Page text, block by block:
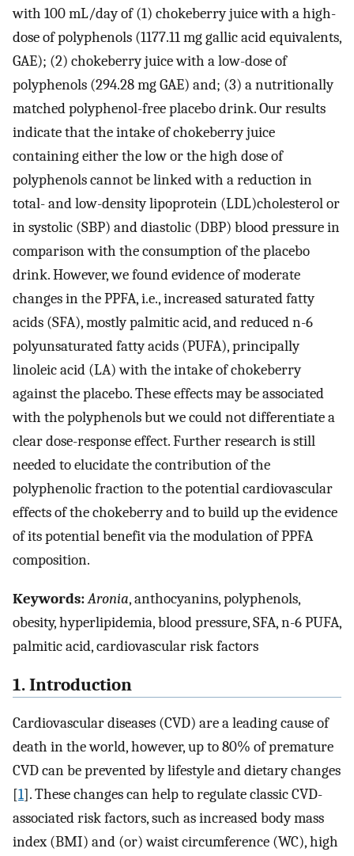
with 100 mL/day of (1) chokeberry juice with a high-
dose of polyphenols (1177.11 mg gallic acid equivalents,
GAE); (2) chokeberry juice with a low-dose of
polyphenols (294.28 mg GAE) and; (3) a nutritionally
matched polyphenol-free placebo drink. Our results
indicate that the intake of chokeberry juice
containing either the low or the high dose of
polyphenols cannot be linked with a reduction in
total- and low-density lipoprotein (LDL)cholesterol or
in systolic (SBP) and diastolic (DBP) blood pressure in
comparison with the consumption of the placebo
drink. However, we found evidence of moderate
changes in the PPFA, i.e., increased saturated fatty
acids (SFA), mostly palmitic acid, and reduced n-6
polyunsaturated fatty acids (PUFA), principally
linoleic acid (LA) with the intake of chokeberry
against the placebo. These effects may be associated
with the polyphenols but we could not differentiate a
clear dose-response effect. Further research is still
needed to elucidate the contribution of the
polyphenolic fraction to the potential cardiovascular
effects of the chokeberry and to build up the evidence
of its potential benefit via the modulation of PPFA
composition.
Keywords:Aronia, anthocyanins, polyphenols,
obesity, hyperlipidemia, blood pressure, SFA, n-6 PUFA,
palmitic acid, cardiovascular risk factors
1. Introduction
Cardiovascular diseases (CVD) are a leading cause of
death in the world, however, up to 80% of premature
CVD can be prevented by lifestyle and dietary changes
[1]. These changes can help to regulate classic CVD-
associated risk factors, such as increased body mass
index (BMI) and (or) waist circumference (WC), high